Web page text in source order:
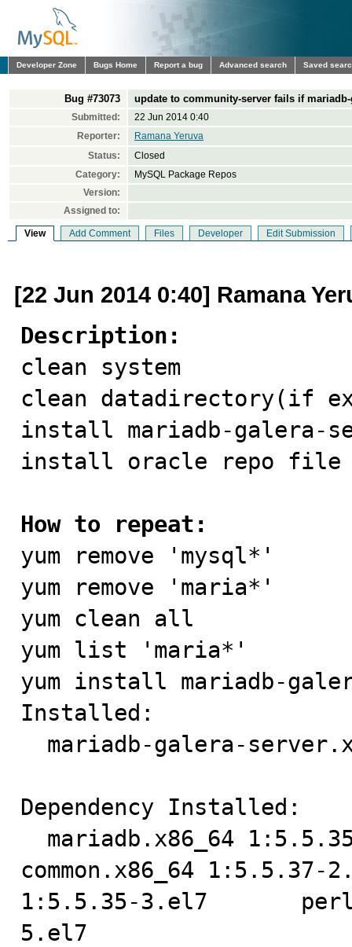
Developer Zone Bugs Home Report a bug Advanced search Saved
Bug #73073 update to community-server fails if
Submitted:
22 Jun 2014 0:40
Reporter:
Ramana Yeruva
Status:
Closed
Category:
MySQL Package Repos
Version:
Assigned to:
View Add Comment Files Developer Edit Submission
[22 Jun 2014 0:40] Ramana
Description:
clean system
clean datadirectory(if
install mariadb-galera-
install oracle repo file
How to repeat:
yum remove 'mysql*'
yum remove 'maria*'
yum clean all
yum list 'maria*'
yum install mariadb-
Installed:
Dependency Installed:
common.x86_64
1:5.5.35-3.el7       perl-
5.el7